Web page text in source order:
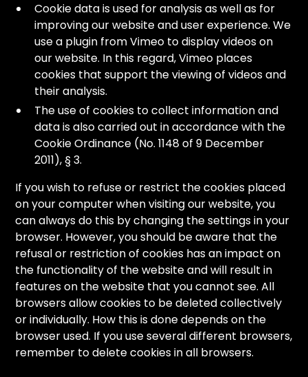
Cookie data is used for analysis as well as for
improving our website and user experience. We
use a plugin from Vimeo to display videos on
our website. In this regard, Vimeo places
cookies that support the viewing of videos and
their analysis.
The use of cookies to collect information and
data is also carried out in accordance with the
Cookie Ordinance (No. 1148 of 9 December
2011), § 3.
If you wish to refuse or restrict the cookies placed
on your computer when visiting our website, you
can always do this by changing the settings in your
browser. However, you should be aware that the
refusal or restriction of cookies has an impact on
the functionality of the website and will result in
features on the website that you cannot see. All
browsers allow cookies to be deleted collectively
or individually. How this is done depends on the
browser used. If you use several different browsers,
remember to delete cookies in all browsers.